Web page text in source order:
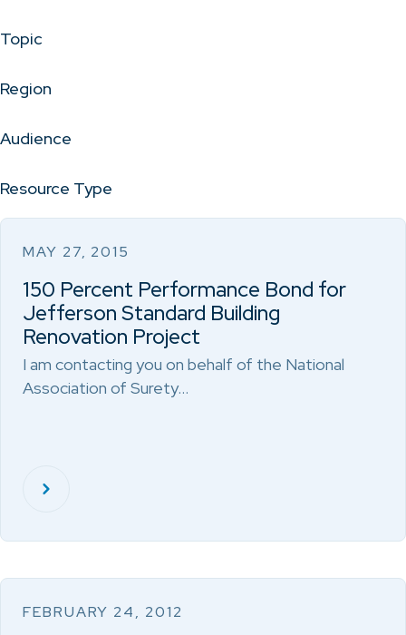
Topic
Region
Audience
Resource Type
MAY 27, 2015
150 Percent Performance Bond for
Jefferson Standard Building
Renovation Project
I am contacting you on behalf of the National
Association of Surety…
FEBRUARY 24, 2012